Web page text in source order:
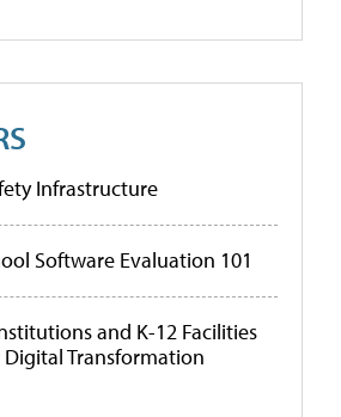
Infrastructure
Software Evaluation 101
and K-12 Facilities
Transformation